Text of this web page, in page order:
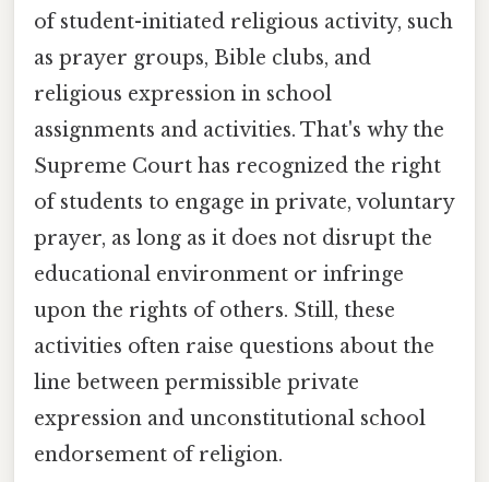
of student-initiated religious activity, such
as prayer groups, Bible clubs, and
religious expression in school
assignments and activities. That's why the
Supreme Court has recognized the right
of students to engage in private, voluntary
prayer, as long as it does not disrupt the
educational environment or infringe
upon the rights of others. Still, these
activities often raise questions about the
line between permissible private
expression and unconstitutional school
endorsement of religion.